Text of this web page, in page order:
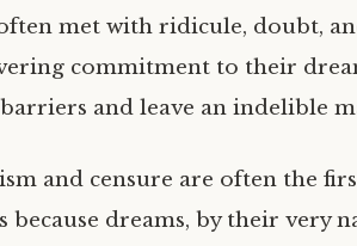
met with ridicule, doubt,
commitment to their
barriers and leave an indelible
and censure are often the
because dreams, by their very